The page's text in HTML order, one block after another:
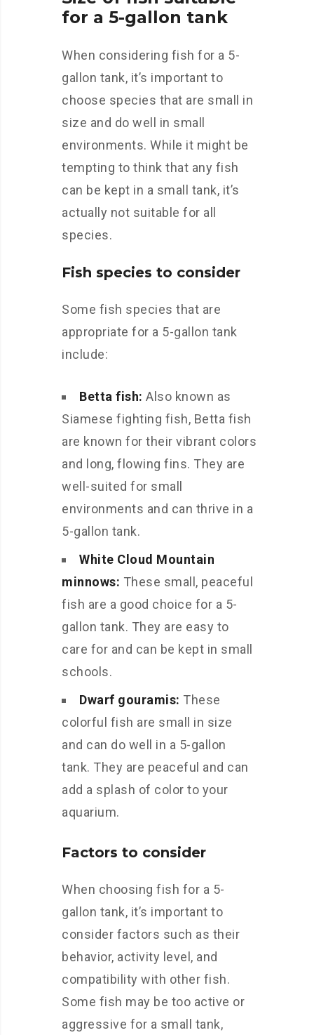
for a 5-gallon tank
When considering fish for a 5-
gallon tank, it’s important to
choose species that are small in
size and do well in small
environments. While it might be
tempting to think that any fish
can be kept in a small tank, it’s
actually not suitable for all
species.
Fish species to consider
Some fish species that are
appropriate for a 5-gallon tank
include:
Betta fish: Also known as
Siamese fighting fish, Betta fish
are known for their vibrant colors
and long, flowing fins. They are
well-suited for small
environments and can thrive in a
5-gallon tank.
White Cloud Mountain
minnows: These small, peaceful
fish are a good choice for a 5-
gallon tank. They are easy to
care for and can be kept in small
schools.
Dwarf gouramis: These
colorful fish are small in size
and can do well in a 5-gallon
tank. They are peaceful and can
add a splash of color to your
aquarium.
Factors to consider
When choosing fish for a 5-
gallon tank, it’s important to
consider factors such as their
behavior, activity level, and
compatibility with other fish.
Some fish may be too active or
aggressive for a small tank,